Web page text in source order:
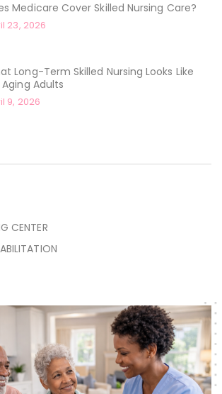
Medicare Cover Skilled Nursing Care?
23, 2026
Long-Term Skilled Nursing Looks Like
Aging Adults
9, 2026
CENTER